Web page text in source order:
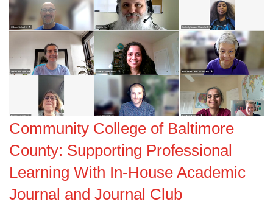
Community College of Baltimore
County: Supporting Professional
Learning With In-House Academic
Journal and Journal Club